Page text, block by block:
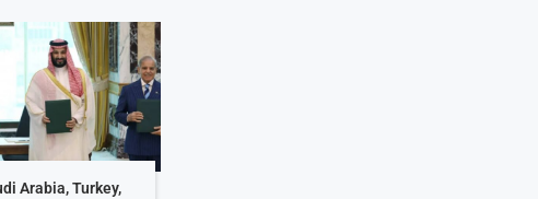
Arabia, Turkey,